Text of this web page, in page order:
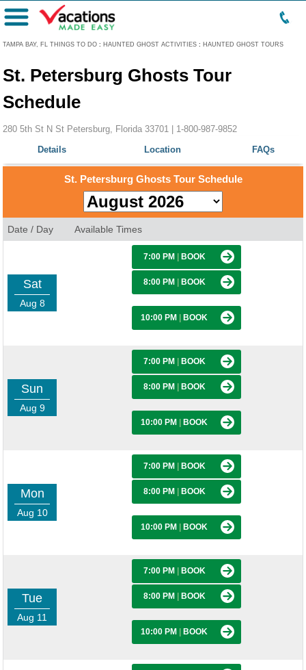
TAMPA BAY, FL THINGS TO DO : HAUNTED GHOST ACTIVITIES : HAUNTED GHOST TOURS
Menu
St. Petersburg Ghosts Tour
Schedule
280 5th St N St Petersburg, Florida 33701 | 1-800-987-9852
Details
Location FAQs
St. Petersburg Ghosts Tour Schedule
Date / Day Available Times
Sat
Aug 8
7:00 PM BOOK
8:00 PM BOOK
10:00 PM BOOK
Sun
Aug 9
7:00 PM BOOK
8:00 PM BOOK
10:00 PM BOOK
Mon
Aug 10
7:00 PM BOOK
8:00 PM BOOK
10:00 PM BOOK
Tue
Aug 11
7:00 PM BOOK
8:00 PM BOOK
10:00 PM BOOK